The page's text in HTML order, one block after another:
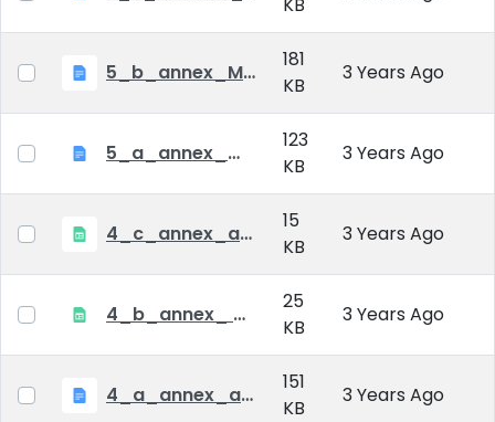
5_b_annex_Minutes of Mid-tern Examination_MATE.docx
181
KB
3 Years Ago
5_a_annex_minutes_of_comprehensive_exam.doc
123
KB
3 Years Ago
4_c_annex_application_form_public_defence.xlsx
15
KB
3 Years Ago
4_b_annex_ applciation_midterm_exam.xlsx
25
KB
3 Years Ago
4_a_annex_application_form_for_academic_degree.doc
151
KB
3 Years Ago